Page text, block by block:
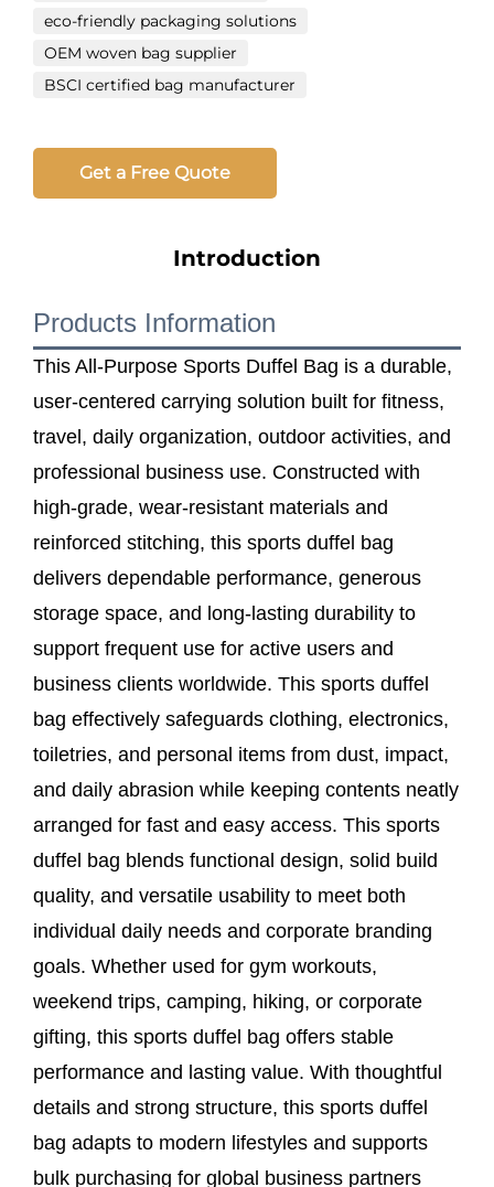
eco-friendly packaging solutions
OEM woven bag supplier
BSCI certified bag manufacturer
Get a Free Quote
Introduction
Products Information
This All-Purpose Sports Duffel Bag is a durable,
user-centered carrying solution built for fitness,
travel, daily organization, outdoor activities, and
professional business use. Constructed with
high-grade, wear-resistant materials and
reinforced stitching, this sports duffel bag
delivers dependable performance, generous
storage space, and long-lasting durability to
support frequent use for active users and
business clients worldwide. This sports duffel
bag effectively safeguards clothing, electronics,
toiletries, and personal items from dust, impact,
and daily abrasion while keeping contents neatly
arranged for fast and easy access. This sports
duffel bag blends functional design, solid build
quality, and versatile usability to meet both
individual daily needs and corporate branding
goals. Whether used for gym workouts,
weekend trips, camping, hiking, or corporate
gifting, this sports duffel bag offers stable
performance and lasting value. With thoughtful
details and strong structure, this sports duffel
bag adapts to modern lifestyles and supports
bulk purchasing for global business partners